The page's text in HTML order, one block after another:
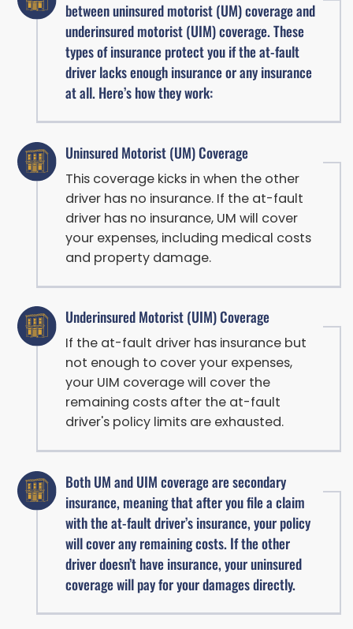
between uninsured motorist (UM) coverage and
underinsured motorist (UIM) coverage. These
types of insurance protect you if the at-fault
driver lacks enough insurance or any insurance
at all. Here’s how they work:
Uninsured Motorist (UM) Coverage
This coverage kicks in when the other
driver has no insurance. If the at-fault
driver has no insurance, UM will cover
your expenses, including medical costs
and property damage.
Underinsured Motorist (UIM) Coverage
If the at-fault driver has insurance but
not enough to cover your expenses,
your UIM coverage will cover the
remaining costs after the at-fault
driver's policy limits are exhausted.
Both UM and UIM coverage are secondary
insurance, meaning that after you file a claim
with the at-fault driver’s insurance, your policy
will cover any remaining costs. If the other
driver doesn’t have insurance, your uninsured
coverage will pay for your damages directly.